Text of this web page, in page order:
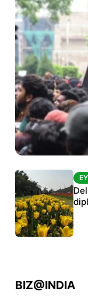
Protests
police
BIZ@INDIA